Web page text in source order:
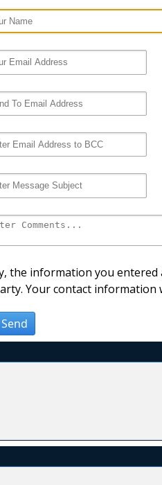
the information you
Your contact
Send